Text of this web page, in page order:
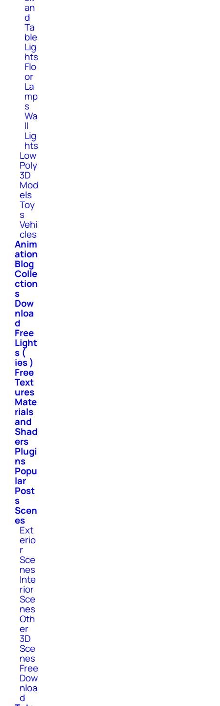
an
d
Ta
ble
Lig
hts
Flo
or
La
mp
s
Wa
ll
Lig
hts
Low
Poly
3D
Mod
els
Toy
s
Vehi
cles
Anim
ation
Blog
Colle
ction
s
Dow
nloa
d
Free
Light
s (
ies )
Free
Text
ures
Mate
rials
and
Shad
ers
Plugi
ns
Popu
lar
Post
s
Scen
es
Ext
erio
r
Sce
nes
Inte
rior
Sce
nes
Oth
er
3D
Sce
nes
Free
Dow
nloa
d